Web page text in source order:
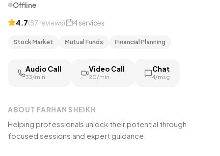
Offline
4.7(57 reviews) 4 services
Stock Market Mutual Funds Financial Planning
Audio Call
₹33/min
Video Call
₹20/min
Chat
₹4/msg
ABOUT FARHAN SHEIKH
Helping professionals unlock their potential through
focused sessions and expert guidance.